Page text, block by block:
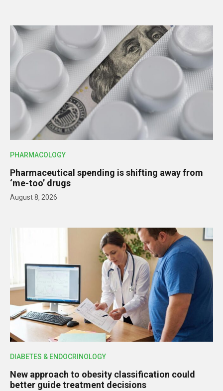
PHARMACOLOGY
Pharmaceutical spending is shifting away from
‘me-too’ drugs
August 8, 2026
DIABETES & ENDOCRINOLOGY
New approach to obesity classification could
better guide treatment decisions